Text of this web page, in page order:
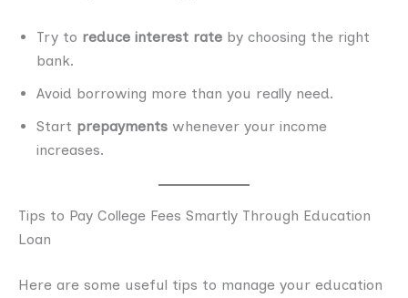
Try to reduce interest rate by choosing the right
bank.
Avoid borrowing more than you really need.
Start prepayments whenever your income
increases.
Tips to Pay College Fees Smartly Through Education
Loan
Here are some useful tips to manage your education